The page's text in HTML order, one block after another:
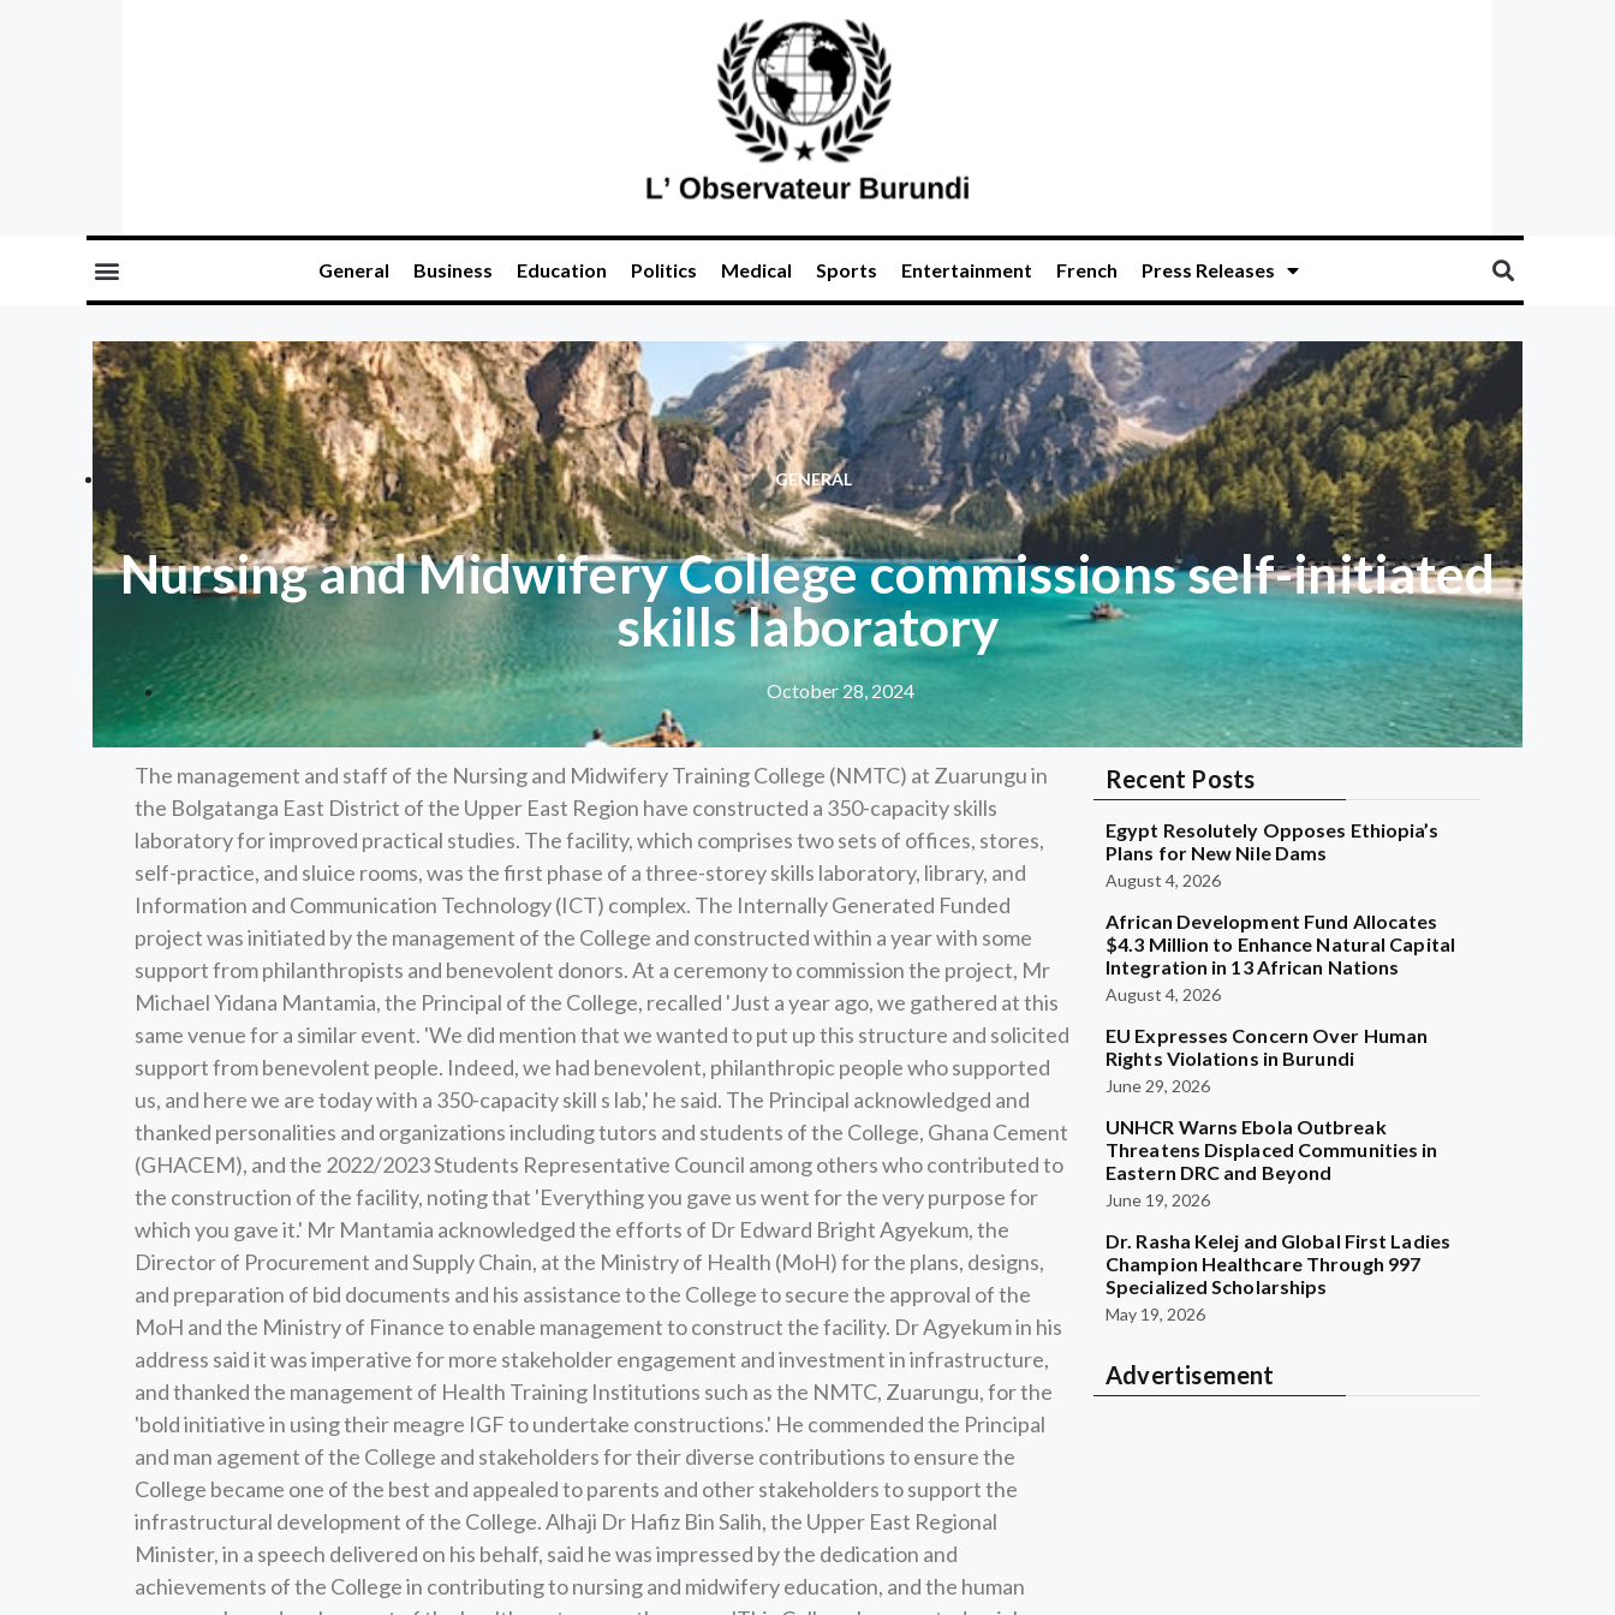
General Business Education Politics Medical Sports Entertainment French Press Releases
GENERAL
Nursing and Midwifery College commissions self-initiated
skills laboratory
October 28, 2024
The management and staff of the Nursing and Midwifery Training College (NMTC) at Zuarungu in
the Bolgatanga East District of the Upper East Region have constructed a 350-capacity skills
laboratory for improved practical studies. The facility, which comprises two sets of offices, stores,
self-practice, and sluice rooms, was the first phase of a three-storey skills laboratory, library, and
Information and Communication Technology (ICT) complex. The Internally Generated Funded
project was initiated by the management of the College and constructed within a year with some
support from philanthropists and benevolent donors. At a ceremony to commission the project, Mr
Michael Yidana Mantamia, the Principal of the College, recalled 'Just a year ago, we gathered at this
same venue for a similar event. 'We did mention that we wanted to put up this structure and solicited
support from benevolent people. Indeed, we had benevolent, philanthropic people who supported
us, and here we are today with a 350-capacity skill s lab,' he said. The Principal acknowledged and
thanked personalities and organizations including tutors and students of the College, Ghana Cement
(GHACEM), and the 2022/2023 Students Representative Council among others who contributed to
the construction of the facility, noting that 'Everything you gave us went for the very purpose for
which you gave it.' Mr Mantamia acknowledged the efforts of Dr Edward Bright Agyekum, the
Director of Procurement and Supply Chain, at the Ministry of Health (MoH) for the plans, designs,
and preparation of bid documents and his assistance to the College to secure the approval of the
MoH and the Ministry of Finance to enable management to construct the facility. Dr Agyekum in his
address said it was imperative for more stakeholder engagement and investment in infrastructure,
and thanked the management of Health Training Institutions such as the NMTC, Zuarungu, for the
'bold initiative in using their meagre IGF to undertake constructions.' He commended the Principal
and man agement of the College and stakeholders for their diverse contributions to ensure the
College became one of the best and appealed to parents and other stakeholders to support the
infrastructural development of the College. Alhaji Dr Hafiz Bin Salih, the Upper East Regional
Minister, in a speech delivered on his behalf, said he was impressed by the dedication and
achievements of the College in contributing to nursing and midwifery education, and the human
Recent Posts
Egypt Resolutely Opposes Ethiopia’s
Plans for New Nile Dams
August 4, 2026
African Development Fund Allocates
$4.3 Million to Enhance Natural Capital
Integration in 13 African Nations
August 4, 2026
EU Expresses Concern Over Human
Rights Violations in Burundi
June 29, 2026
UNHCR Warns Ebola Outbreak
Threatens Displaced Communities in
Eastern DRC and Beyond
June 19, 2026
Dr. Rasha Kelej and Global First Ladies
Champion Healthcare Through 997
Specialized Scholarships
May 19, 2026
Advertisement